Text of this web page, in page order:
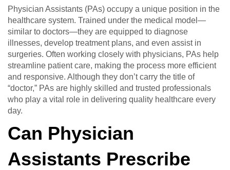
Physician Assistants (PAs) occupy a unique position in the
healthcare system. Trained under the medical model—
similar to doctors—they are equipped to diagnose
illnesses, develop treatment plans, and even assist in
surgeries. Often working closely with physicians, PAs help
streamline patient care, making the process more efficient
and responsive. Although they don’t carry the title of
“doctor,” PAs are highly skilled and trusted professionals
who play a vital role in delivering quality healthcare every
day.
Can Physician
Assistants Prescribe